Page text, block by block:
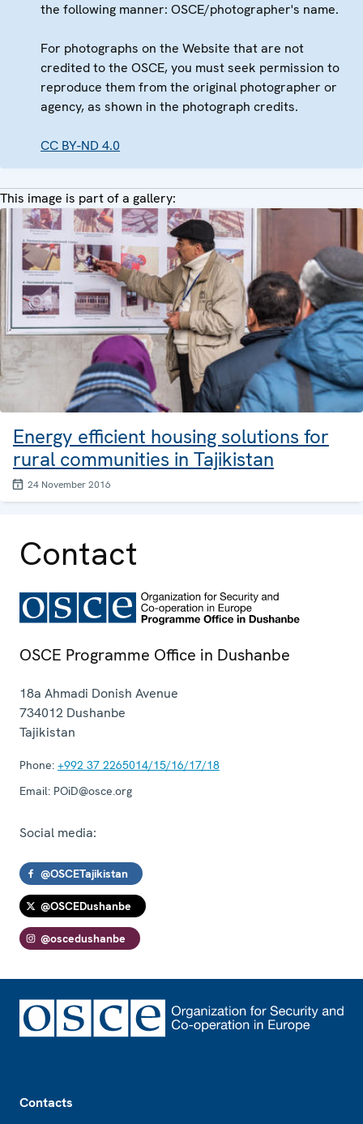
the following manner: OSCE/photographer's name.
For photographs on the Website that are not
credited to the OSCE, you must seek permission to
reproduce them from the original photographer or
agency, as shown in the photograph credits.
CC BY-ND 4.0
This image is part of a gallery:
Energy efficient housing solutions for
rural communities in Tajikistan
24 November 2016
Contact
OSCE Programme Office in Dushanbe
18a Ahmadi Donish Avenue
734012 Dushanbe
Tajikistan
Phone: +992 37 2265014/15/16/17/18
Email: POiD@osce.org
Social media:
@OSCETajikistan
@OSCEDushanbe
@oscedushanbe
Contacts